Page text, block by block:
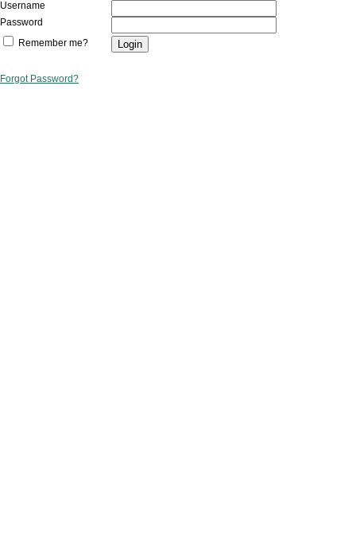
Username
Password
Remember me?
Forgot Password?